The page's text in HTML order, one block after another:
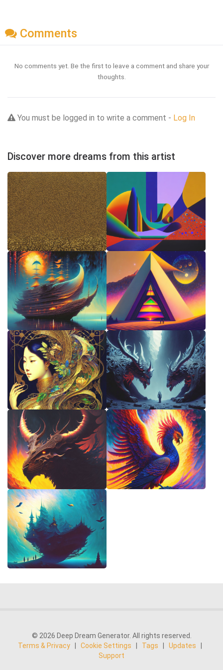
Comments
No comments yet. Be the first to leave a comment and share your
thoughts.
You must be logged in to write a comment - Log In
Discover more dreams from this artist
© 2026 Deep Dream Generator. All rights reserved.
Terms & Privacy
Cookie Settings Tags Updates
Support